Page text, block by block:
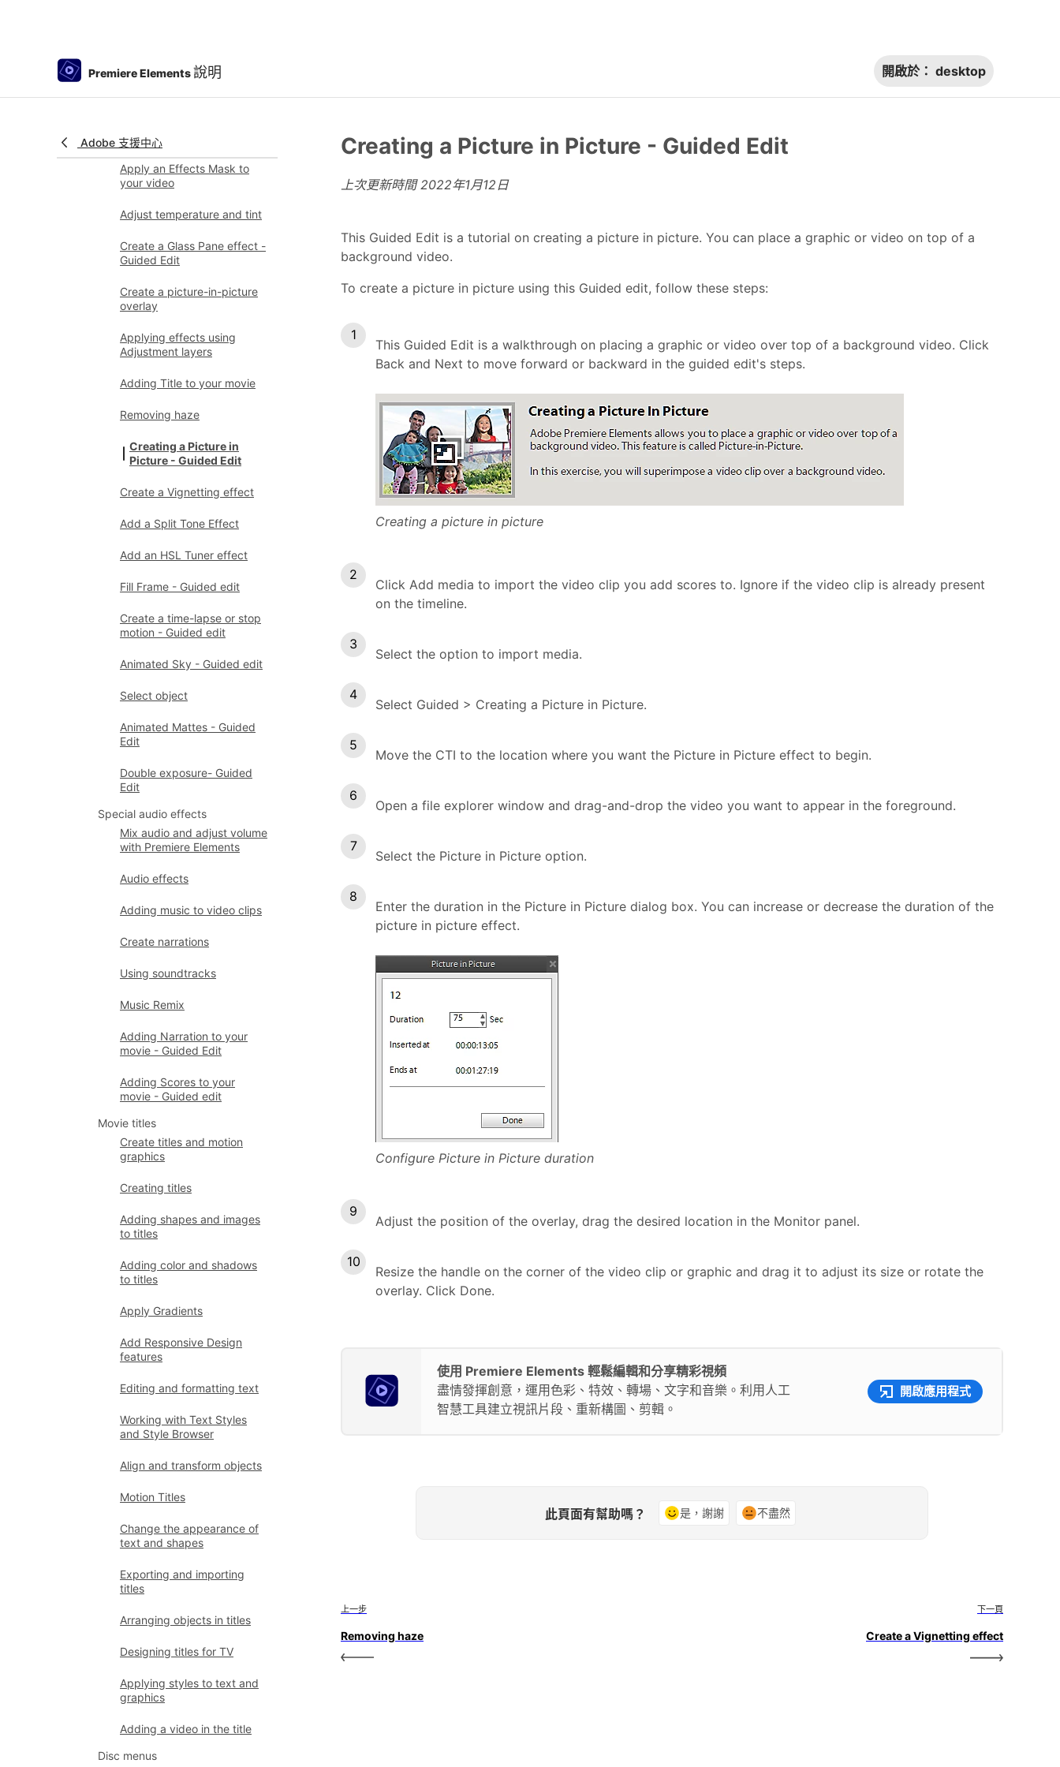
Premiere Elements說明 開啟於： desktop
Adobe 支援中心
Transparency and
clips with the Motion effect
Apply an Effects Mask to
your video
Adjust temperature and tint
Create a Glass Pane effect -
Guided Edit
Create a picture-in-picture
overlay
Applying effects using
Adjustment layers
Adding Title to your movie
Removing haze
Creating a Picture in
Picture - Guided Edit
Create a Vignetting effect
Add a Split Tone Effect
Add an HSL Tuner effect
Fill Frame - Guided edit
Create a time-lapse or stop
motion - Guided edit
Animated Sky - Guided edit
Select object
Animated Mattes - Guided
Edit
Double exposure- Guided
Edit
Special audio effects
Mix audio and adjust volume
with Premiere Elements
Audio effects
Adding music to video clips
Create narrations
Using soundtracks
Music Remix
Adding Narration to your
movie - Guided Edit
Adding Scores to your
movie - Guided edit
Movie titles
Create titles and motion
graphics
Creating titles
Adding shapes and images
to titles
Adding color and shadows
to titles
Apply Gradients
Add Responsive Design
features
Editing and formatting text
Working with Text Styles
and Style Browser
Align and transform objects
Motion Titles
Change the appearance of
text and shapes
Exporting and importing
titles
Arranging objects in titles
Designing titles for TV
Applying styles to text and
graphics
Adding a video in the title
Disc menus
Creating a Picture in Picture - Guided Edit
上次更新時間2022年1月12日
This Guided Edit is a tutorial on creating a picture in picture. You can place a graphic or video on top of a
background video.
To create a picture in picture using this Guided edit, follow these steps:
This Guided Edit is a walkthrough on placing a graphic or video over top of a background video. Click
Back and Next to move forward or backward in the guided edit's steps.
Creating a picture in picture
Click Add media to import the video clip you add scores to. Ignore if the video clip is already present
on the timeline.
Select the option to import media.
Select Guided > Creating a Picture in Picture.
Move the CTI to the location where you want the Picture in Picture effect to begin.
Open a file explorer window and drag-and-drop the video you want to appear in the foreground.
Select the Picture in Picture option.
Enter the duration in the Picture in Picture dialog box. You can increase or decrease the duration of the
picture in picture effect.
Configure Picture in Picture duration
Adjust the position of the overlay, drag the desired location in the Monitor panel.
Resize the handle on the corner of the video clip or graphic and drag it to adjust its size or rotate the
overlay. Click Done.
使用 Premiere Elements 輕鬆編輯和分享精彩視頻
盡情發揮創意，運用色彩、特效、轉場、文字和音樂。利用人工
智慧工具建立視訊片段、重新構圖、剪輯。
開啟應用程式
此頁面有幫助嗎？ 是，謝謝 不盡然
上一步
Removing haze
下一頁
Create a Vignetting effect